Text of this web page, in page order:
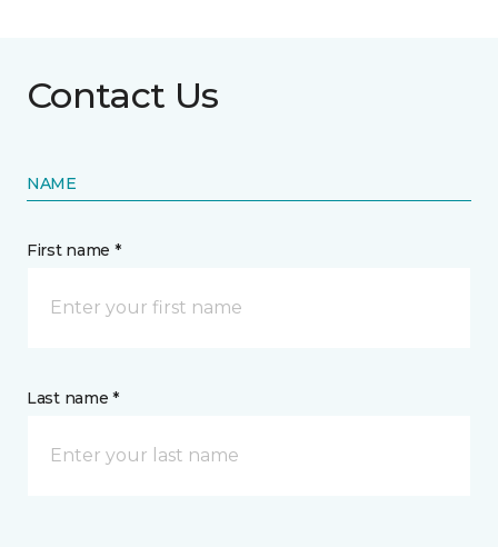
Contact Us
NAME
First name *
Last name *